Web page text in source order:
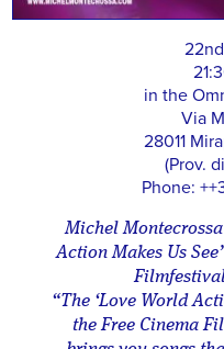
in the
Via
28011
(Prov.
Phone:
Michel
Action Makes Us
“The ‘Love World
the Free Cinema